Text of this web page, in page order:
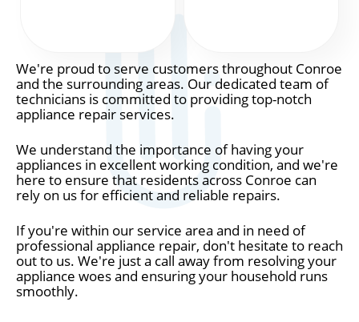
We're proud to serve customers throughout Conroe
and the surrounding areas. Our dedicated team of
technicians is committed to providing top-notch
appliance repair services.
We understand the importance of having your
appliances in excellent working condition, and we're
here to ensure that residents across Conroe can
rely on us for efficient and reliable repairs.
If you're within our service area and in need of
professional appliance repair, don't hesitate to reach
out to us. We're just a call away from resolving your
appliance woes and ensuring your household runs
smoothly.